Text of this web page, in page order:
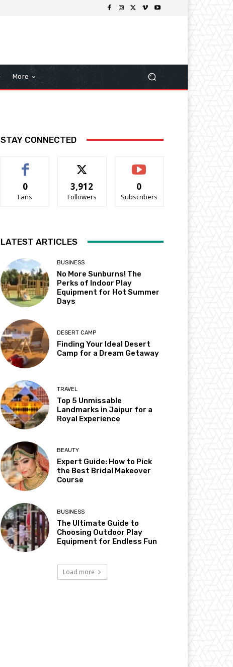
More
STAY CONNECTED
0
Fans
3,912
Followers
0
Subscribers
LATEST ARTICLES
BUSINESS
No More Sunburns! The
Perks of Indoor Play
Equipment for Hot Summer
Days
DESERT CAMP
Finding Your Ideal Desert
Camp for a Dream Getaway
TRAVEL
Top 5 Unmissable
Landmarks in Jaipur for a
Royal Experience
BEAUTY
Expert Guide: How to Pick
the Best Bridal Makeover
Course
BUSINESS
The Ultimate Guide to
Choosing Outdoor Play
Equipment for Endless Fun
Load more